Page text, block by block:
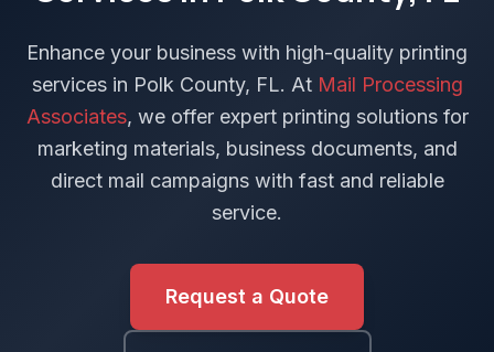
Enhance your business with high-quality printing
services in Polk County, FL. At Mail Processing
Associates, we offer expert printing solutions for
marketing materials, business documents, and
direct mail campaigns with fast and reliable
service.
Request a Quote